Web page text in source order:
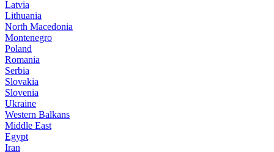
Latvia
Lithuania
North Macedonia
Montenegro
Poland
Romania
Serbia
Slovakia
Slovenia
Ukraine
Western Balkans
Middle East
Egypt
Iran